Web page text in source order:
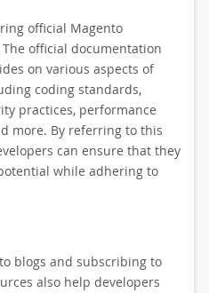
official Magento
official documentation
on various aspects of
coding standards,
practices, performance
more. By referring to this
can ensure that they
while adhering to
blogs and subscribing to
also help developers